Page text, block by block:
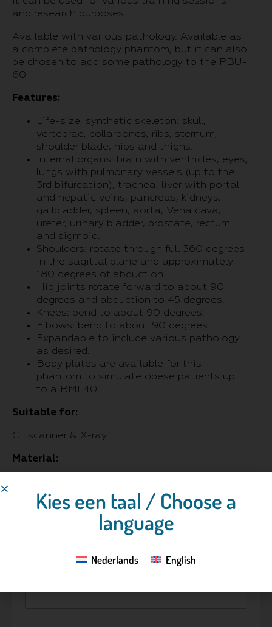
and research purposes.
Available with various pathology. Available as
a complete pathology phantom, but it can also
be chosen to add some pathology to the PBU-
60
Features:
Life-size, synthetic skeleton: skull,
vertebrae, collarbones, ribs, sternum,
shoulder blade, hips and thighs.
Internal organs: brain with ventricles, eyes,
lungs with pulmonary vessels (up to the
3rd bifurcation), trachea, liver with portal
and hepatic veins, pancreas, kidneys,
gallbladder, spleen, aorta, Vena cava,
ureter, urinary bladder, prostate, rectum
and sigmoid.
Shoulders: rotate through full 360 degrees
in the sagittal plane and approximately
180 degrees of abduction.
Hip joints rotate forward to about 90
degrees and abduction to 45 degrees.
Knees: bend to about 90 degrees.
Elbows: bend to about 90 degrees.
Expandable to include various pathology
as desired.
Body plates are available for this
phantom to simulate obese patients up
to a BMI 40.
Suitable for:
CT scanner & X-ray
Material:
Kies een taal / Choose a
language
Nederlands English